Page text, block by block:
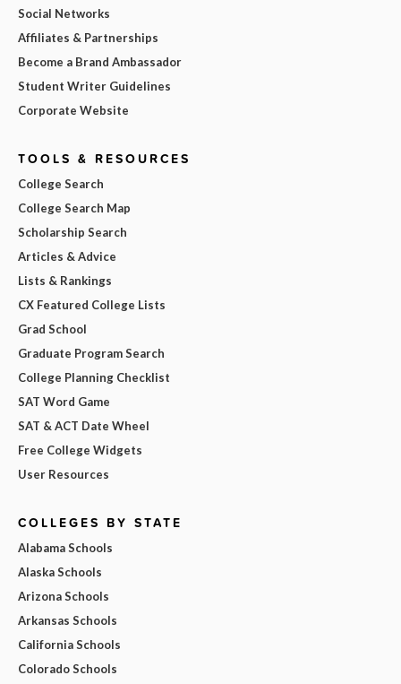
Social Networks
Affiliates & Partnerships
Become a Brand Ambassador
Student Writer Guidelines
Corporate Website
TOOLS & RESOURCES
College Search
College Search Map
Scholarship Search
Articles & Advice
Lists & Rankings
CX Featured College Lists
Grad School
Graduate Program Search
College Planning Checklist
SAT Word Game
SAT & ACT Date Wheel
Free College Widgets
User Resources
COLLEGES BY STATE
Alabama Schools
Alaska Schools
Arizona Schools
Arkansas Schools
California Schools
Colorado Schools